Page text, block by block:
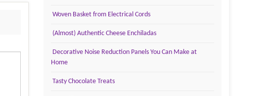
Woven Basket from Electrical Cords
(Almost) Authentic Cheese Enchiladas
Decorative Noise Reduction Panels You Can Make at
Home
Tasty Chocolate Treats